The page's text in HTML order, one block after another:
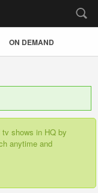
ON DEMAND
shows in HQ by
anytime and